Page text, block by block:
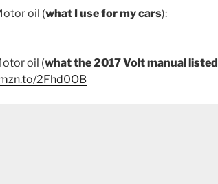
oil (what I use for my cars):
oil (what the 2017 Volt manual listed
2Fhd0OB